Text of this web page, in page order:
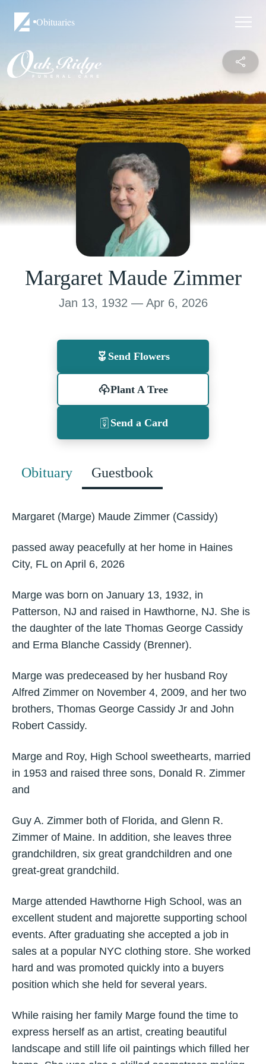
Obituaries
Margaret Maude Zimmer
Jan 13, 1932 — Apr 6, 2026
Send Flowers
Plant A Tree
Send a Card
Obituary Guestbook
Margaret (Marge) Maude Zimmer (Cassidy)
passed away peacefully at her home in Haines
City, FL on April 6, 2026
Marge was born on January 13, 1932, in
Patterson, NJ and raised in Hawthorne, NJ. She is
the daughter of the late Thomas George Cassidy
and Erma Blanche Cassidy (Brenner).
Marge was predeceased by her husband Roy
Alfred Zimmer on November 4, 2009, and her two
brothers, Thomas George Cassidy Jr and John
Robert Cassidy.
Marge and Roy, High School sweethearts, married
in 1953 and raised three sons, Donald R. Zimmer
and
Guy A. Zimmer both of Florida, and Glenn R.
Zimmer of Maine. In addition, she leaves three
grandchildren, six great grandchildren and one
great-great grandchild.
Marge attended Hawthorne High School, was an
excellent student and majorette supporting school
events. After graduating she accepted a job in
sales at a popular NYC clothing store. She worked
hard and was promoted quickly into a buyers
position which she held for several years.
While raising her family Marge found the time to
express herself as an artist, creating beautiful
landscape and still life oil paintings which filled her